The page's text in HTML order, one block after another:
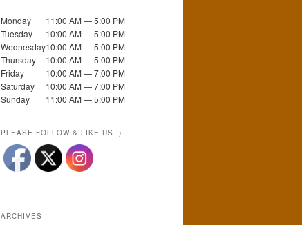
Monday
11:00 AM — 5:00 PM
Tuesday
10:00 AM — 5:00 PM
Wednesday10:00 AM — 5:00 PM
Thursday
10:00 AM — 5:00 PM
Friday
10:00 AM — 7:00 PM
Saturday
10:00 AM — 7:00 PM
Sunday
11:00 AM — 5:00 PM
PLEASE FOLLOW & LIKE US :)
ARCHIVES